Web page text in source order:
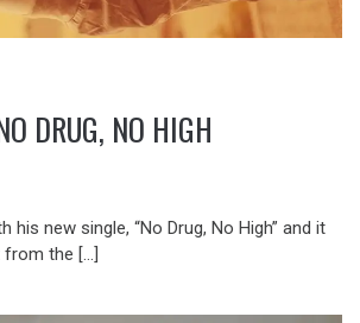
DRUG, NO HIGH
his new single, “No Drug, No High” and it
from the […]